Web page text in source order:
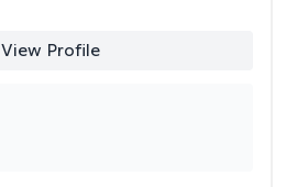
View Profile